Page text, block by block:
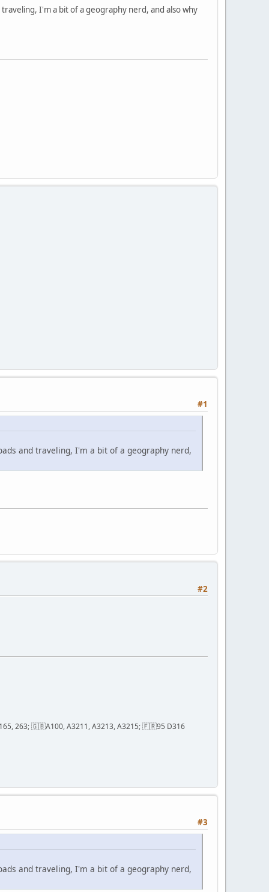
I'm a bit of a geography nerd, and also why
#1
and traveling, I'm a bit of a geography nerd,
#2
165, 263; 🇬🇧A100, A3211, A3213, A3215; 🇫🇷95 D316
#3
and traveling, I'm a bit of a geography nerd,